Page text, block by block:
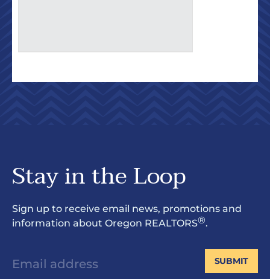
Stay in the Loop
Sign up to receive email news, promotions and
information about Oregon REALTORS®.
SUBMIT